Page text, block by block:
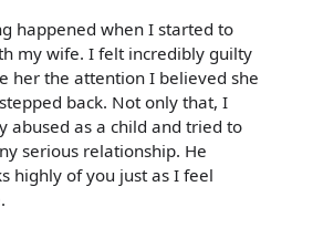
happened when I started to
my wife. I felt incredibly guilty
her the attention I believed she
back. Not only that, I
abused as a child and tried to
serious relationship. He
highly of you just as I feel